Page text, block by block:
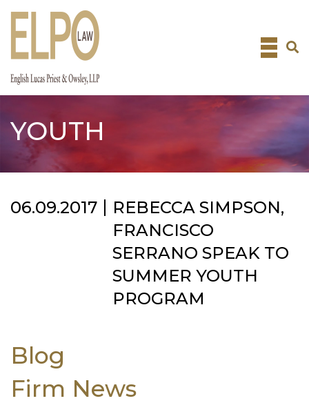
Skip
YOUTH
06.09.2017
REBECCA SIMPSON,
FRANCISCO
SERRANO SPEAK TO
SUMMER YOUTH
PROGRAM
Blog
Firm News